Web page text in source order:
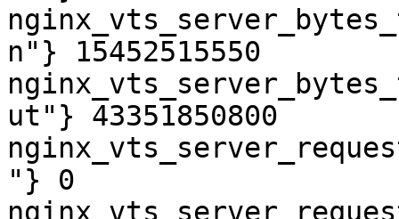
n"} 15452515550
ut"} 43351850800
"} 0